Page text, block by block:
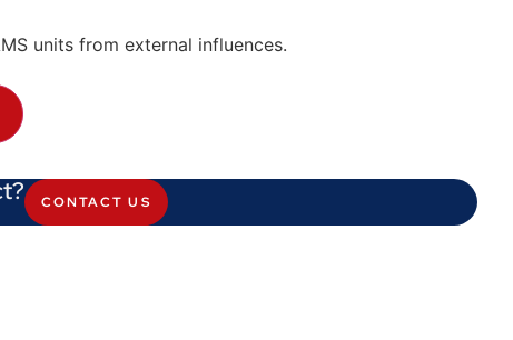
units from external influences.
CONTACT US